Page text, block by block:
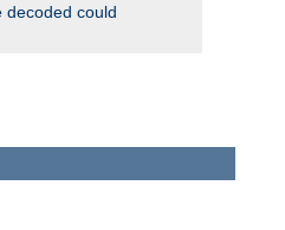
decoded could